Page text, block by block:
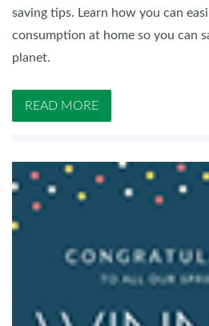
saving tips. Learn how you can
consumption at home so you can
planet.
READ MORE